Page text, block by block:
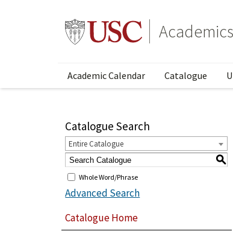
Academics
Academic Calendar Catalogue
Catalogue Search
Entire Catalogue
S
Whole Word/Phrase
Advanced Search
Catalogue Home